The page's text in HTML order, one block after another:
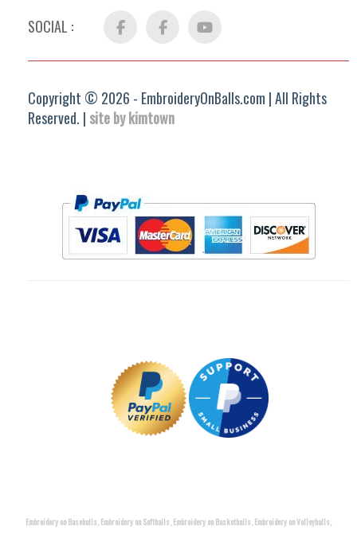
SOCIAL : Facebook FB
Group
YouTube
Copyright © 2026 - EmbroideryOnBalls.com | All Rights
Reserved. | site by kimtown
Embroidery on Baseballs, Embroidery on Softballs, Embroidery on Basketballs, Embroidery on Volleyballs,